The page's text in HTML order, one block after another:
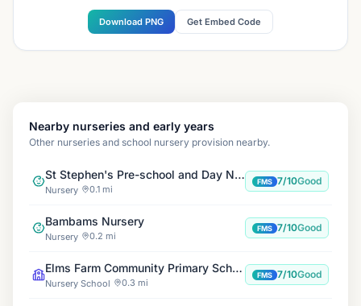
Download PNG Get Embed Code
Nearby nurseries and early years
Other nurseries and school nursery provision nearby.
St Stephen's Pre-school and Day Nursery
Nursery 0.1 mi
FMS 7/10Good
Bambams Nursery
Nursery 0.2 mi
FMS 7/10Good
Elms Farm Community Primary School
Nursery School 0.3 mi
FMS 7/10Good